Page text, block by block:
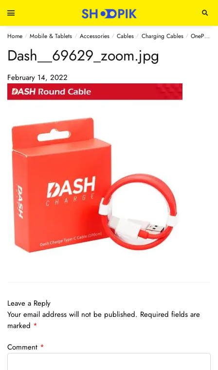
Home / Mobile & Tablets / Accessories / Cables / Charging Cables / OnePlus Dash Charge Type-C Cable 100cm
Dash__69629_zoom.jpg
February 14, 2022
Leave a Reply
Your email address will not be published. Required fields are
marked *
Comment *